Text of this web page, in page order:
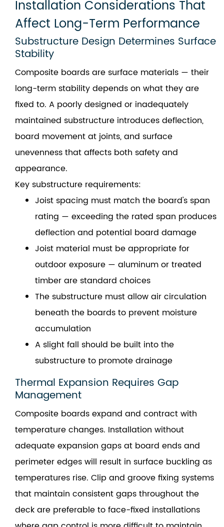
Installation Considerations That
Affect Long-Term Performance
Substructure Design Determines Surface
Stability
Composite boards are surface materials — their
long-term stability depends on what they are
fixed to. A poorly designed or inadequately
maintained substructure introduces deflection,
board movement at joints, and surface
unevenness that affects both safety and
appearance.
Key substructure requirements:
Joist spacing must match the board's span
rating — exceeding the rated span produces
deflection and potential board damage
Joist material must be appropriate for
outdoor exposure — aluminum or treated
timber are standard choices
The substructure must allow air circulation
beneath the boards to prevent moisture
accumulation
A slight fall should be built into the
substructure to promote drainage
Thermal Expansion Requires Gap
Management
Composite boards expand and contract with
temperature changes. Installation without
adequate expansion gaps at board ends and
perimeter edges will result in surface buckling as
temperatures rise. Clip and groove fixing systems
that maintain consistent gaps throughout the
deck are preferable to face-fixed installations